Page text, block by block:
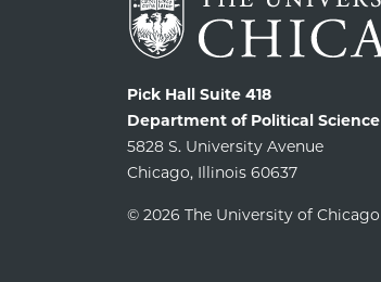
Pick Hall Suite 418
Department of Political Science
5828 S. University Avenue
Chicago, Illinois 60637
© 2026 The University of Chicago